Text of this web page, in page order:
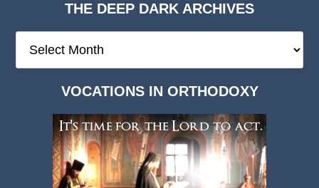
THE DEEP DARK ARCHIVES
Deep
VOCATIONS IN ORTHODOXY